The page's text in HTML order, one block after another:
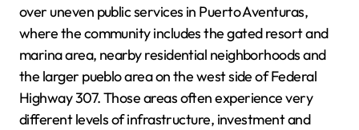
over uneven public services in Puerto Aventuras,
where the community includes the gated resort and
marina area, nearby residential neighborhoods and
the larger pueblo area on the west side of Federal
Highway 307. Those areas often experience very
different levels of infrastructure, investment and